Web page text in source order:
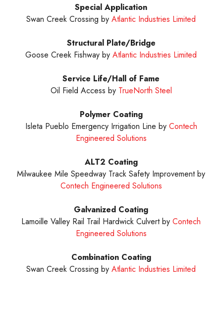
Special Application
Swan Creek Crossing by Atlantic Industries Limited
Structural Plate/Bridge
Goose Creek Fishway by Atlantic Industries Limited
Service Life/Hall of Fame
Oil Field Access by TrueNorth Steel
Polymer Coating
Isleta Pueblo Emergency Irrigation Line by Contech
Engineered Solutions
ALT2 Coating
Milwaukee Mile Speedway Track Safety Improvement by
Contech Engineered Solutions
Galvanized Coating
Lamoille Valley Rail Trail Hardwick Culvert by Contech
Engineered Solutions
Combination Coating
Swan Creek Crossing by Atlantic Industries Limited